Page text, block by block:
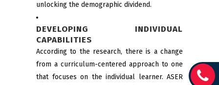
unlocking the demographic dividend.
DEVELOPING INDIVIDUAL
CAPABILITIES
According to the research, there is a change
from a curriculum-centered approach to one
that focuses on the individual learner. ASER